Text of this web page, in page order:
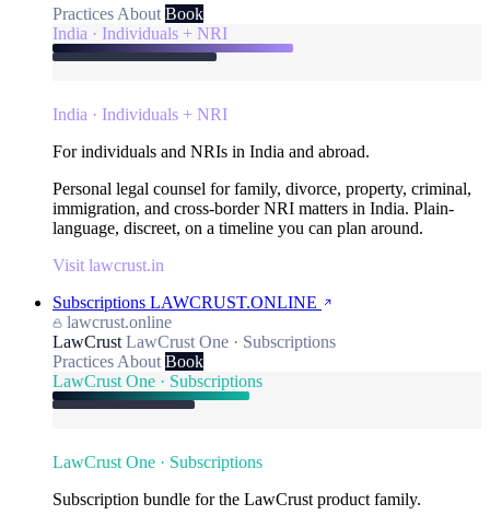
Practices About Book
India · Individuals + NRI
India · Individuals + NRI
For individuals and NRIs in India and abroad.
Personal legal counsel for family, divorce, property, criminal,
immigration, and cross-border NRI matters in India. Plain-
language, discreet, on a timeline you can plan around.
Visit lawcrust.in
Subscriptions LAWCRUST.ONLINE
lawcrust.online
LawCrust LawCrust One · Subscriptions
Practices About Book
LawCrust One · Subscriptions
LawCrust One · Subscriptions
Subscription bundle for the LawCrust product family.